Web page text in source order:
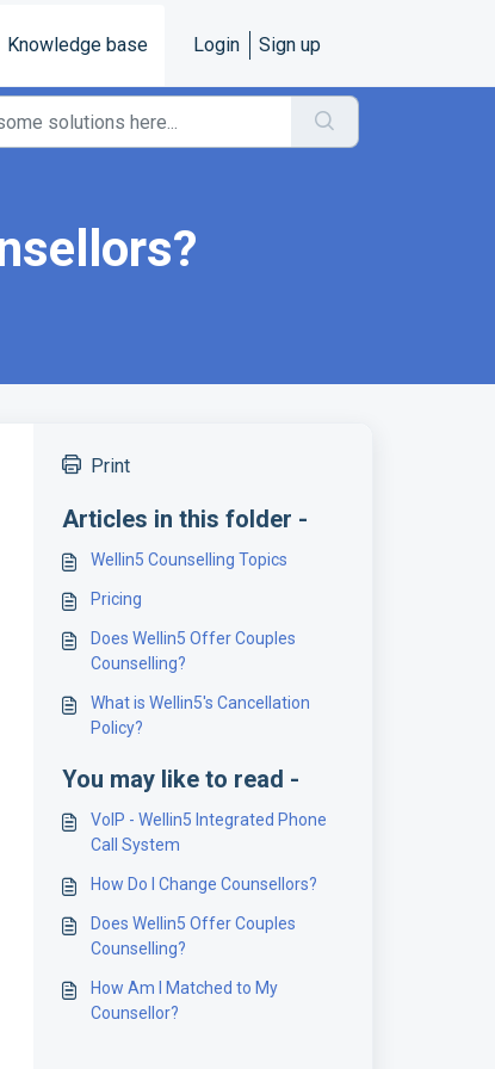
Knowledge base Login Sign up
Print
Articles in this folder -
Wellin5 Counselling Topics
Pricing
Does Wellin5 Offer Couples
Counselling?
What is Wellin5's Cancellation
Policy?
You may like to read -
VoIP - Wellin5 Integrated Phone
Call System
How Do I Change Counsellors?
Does Wellin5 Offer Couples
Counselling?
How Am I Matched to My
Counsellor?